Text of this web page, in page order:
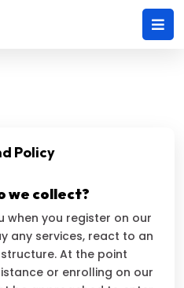
Policy
we collect?
you register on our
any services, react to an
At the point
or enrolling on our